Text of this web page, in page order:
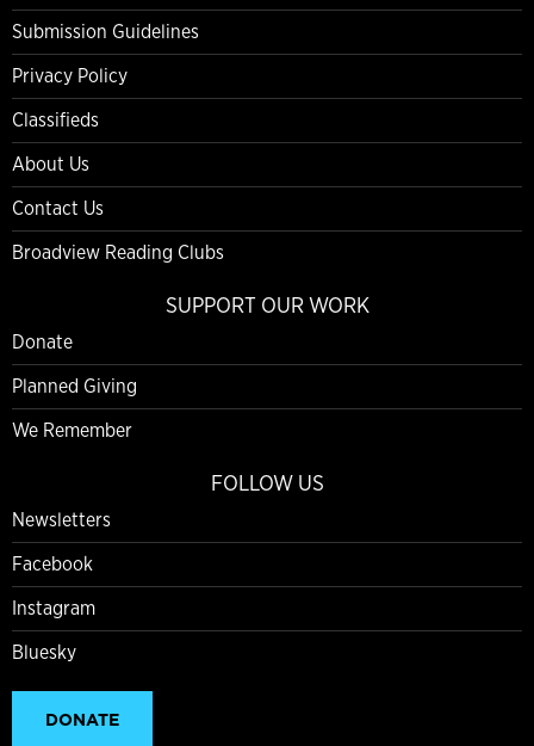
Submission Guidelines
Privacy Policy
Classifieds
About Us
Contact Us
Broadview Reading Clubs
SUPPORT OUR WORK
Donate
Planned Giving
We Remember
FOLLOW US
Newsletters
Facebook
Instagram
Bluesky
DONATE